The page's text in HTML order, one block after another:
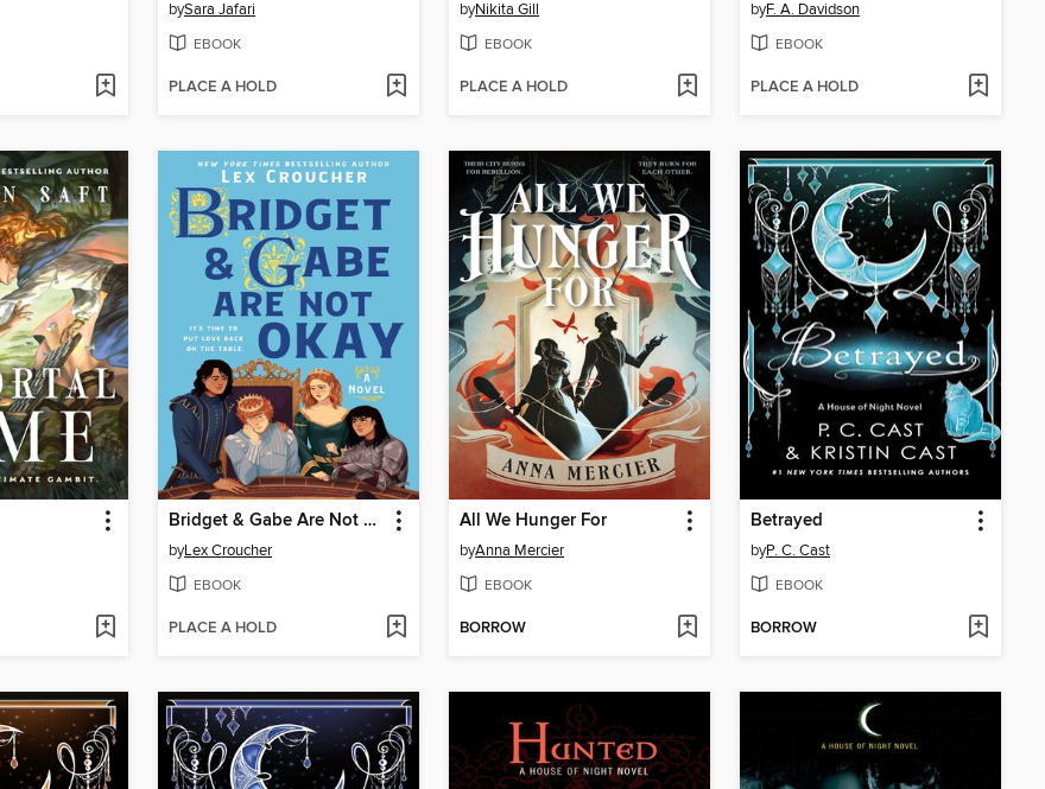
bySara Jafari
EBOOK
PLACE A HOLD
byNikita Gill
EBOOK
PLACE A HOLD
byF. A. Davidson
EBOOK
PLACE A HOLD
Bridget & Gabe Are Not Okay
byLex Croucher
EBOOK
PLACE A HOLD
All We Hunger For
byAnna Mercier
EBOOK
BORROW
Betrayed
byP. C. Cast
EBOOK
BORROW